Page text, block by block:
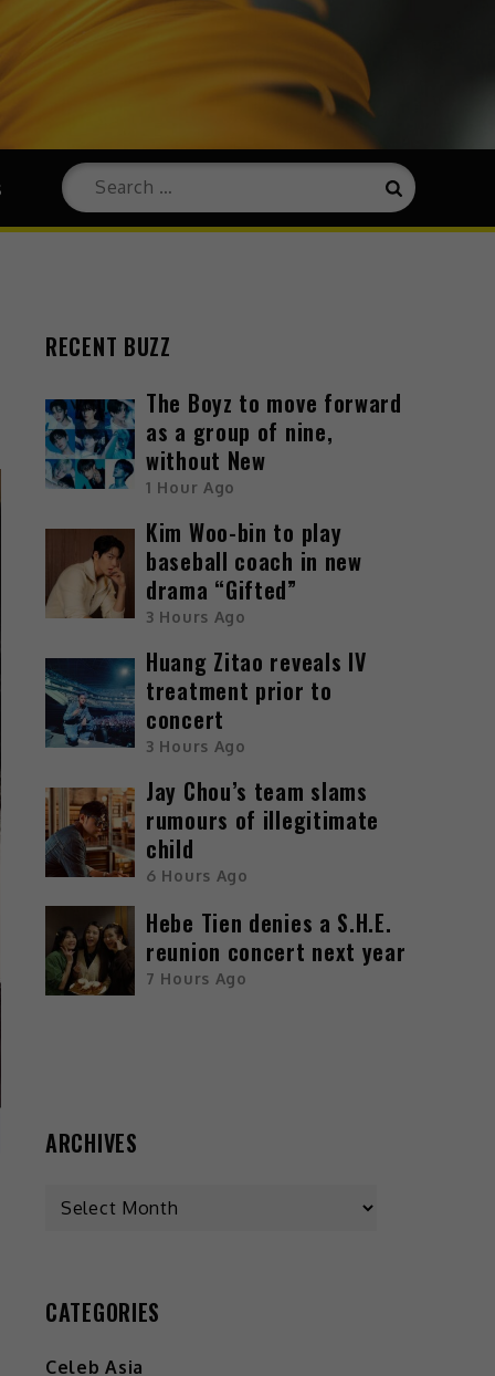
RECENT BUZZ
The Boyz to move forward
as a group of nine,
without New
1 Hour Ago
Kim Woo-bin to play
baseball coach in new
drama “Gifted”
3 Hours Ago
Huang Zitao reveals IV
treatment prior to
concert
3 Hours Ago
Jay Chou’s team slams
rumours of illegitimate
child
6 Hours Ago
Hebe Tien denies a S.H.E.
reunion concert next year
7 Hours Ago
ARCHIVES
CATEGORIES
Celeb Asia